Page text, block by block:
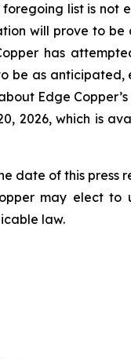
list is not
will prove to be
has
be as anticipated,
Edge Copper’s
2026, which is
date of this press
may elect to
law.